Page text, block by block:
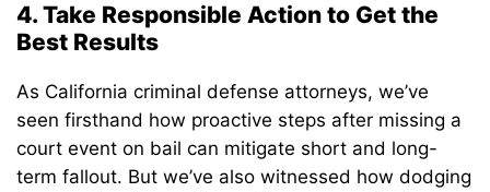
4. Take Responsible Action to Get the
Best Results
As California criminal defense attorneys, we’ve
seen firsthand how proactive steps after missing a
court event on bail can mitigate short and long-
term fallout. But we’ve also witnessed how dodging